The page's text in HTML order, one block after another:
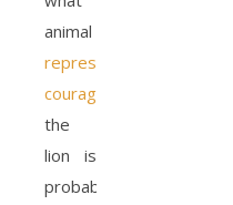
animal
represents
courage
the
lion is
probably